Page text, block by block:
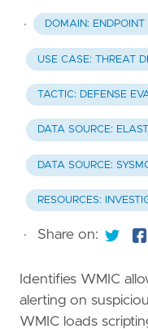
· DOMAIN: ENDPOINT
USE CASE: THREAT
TACTIC: DEFENSE
DATA SOURCE:
DATA SOURCE:
RESOURCES:
· Share on:
Identifies WMIC
alerting on
WMIC loads